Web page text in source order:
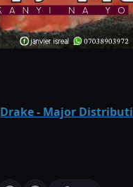
Drake - Major